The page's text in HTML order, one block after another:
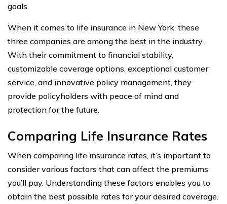
goals.
When it comes to life insurance in New York, these
three companies are among the best in the industry.
With their commitment to financial stability,
customizable coverage options, exceptional customer
service, and innovative policy management, they
provide policyholders with peace of mind and
protection for the future.
Comparing Life Insurance Rates
When comparing life insurance rates, it’s important to
consider various factors that can affect the premiums
you’ll pay. Understanding these factors enables you to
obtain the best possible rates for your desired coverage.